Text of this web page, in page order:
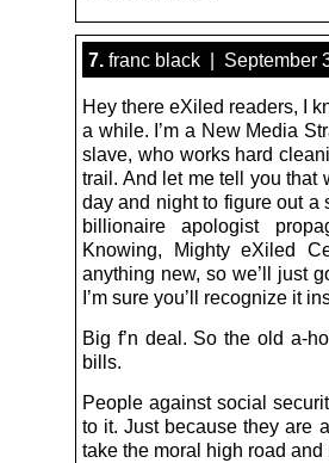
7. franc black | September
Hey there eXiled readers, I
a while. I’m a New Media
slave, who works hard
trail. And let me tell you that
day and night to figure out a
billionaire apologist
Knowing, Mighty eXiled
anything new, so we’ll just
I’m sure you’ll recognize it
Big f’n deal. So the old a-
bills.
People against social
to it. Just because they are
take the moral high road